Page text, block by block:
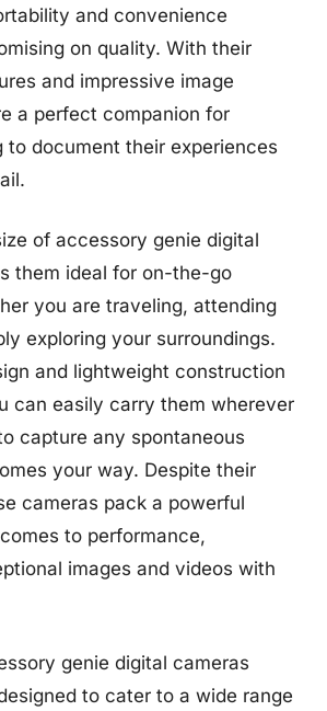
and convenience
on quality. With their
and impressive image
a perfect companion for
to document their experiences
of accessory genie digital
them ideal for on-the-go
you are traveling, attending
exploring your surroundings.
and lightweight construction
can easily carry them wherever
capture any spontaneous
your way. Despite their
cameras pack a powerful
to performance,
images and videos with
genie digital cameras
to cater to a wide range